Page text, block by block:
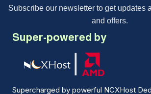
Subscribe our newsletter to get updates
and offers.
Super-powered by
Supercharged by powerful NCXHost